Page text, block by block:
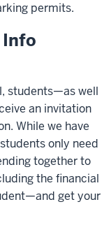
permits.
Info
students—as well
an invitation
While we have
only need
together to
the financial
get your